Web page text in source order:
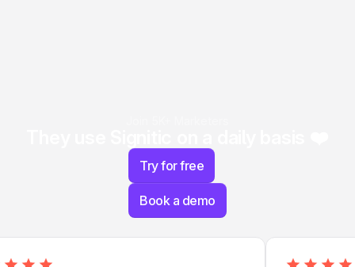
Try for free
Book a demo